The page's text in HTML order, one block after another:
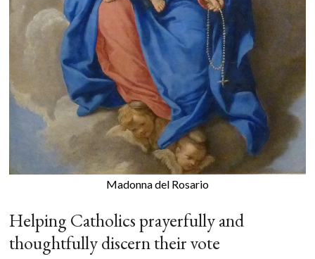
Madonna del Rosario
Helping Catholics prayerfully and
thoughtfully discern their vote